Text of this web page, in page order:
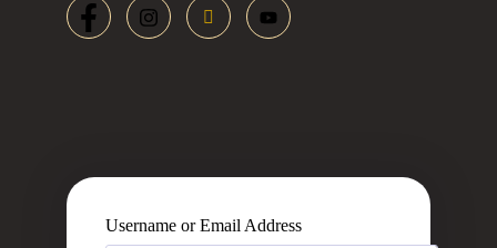
Username or Email Address